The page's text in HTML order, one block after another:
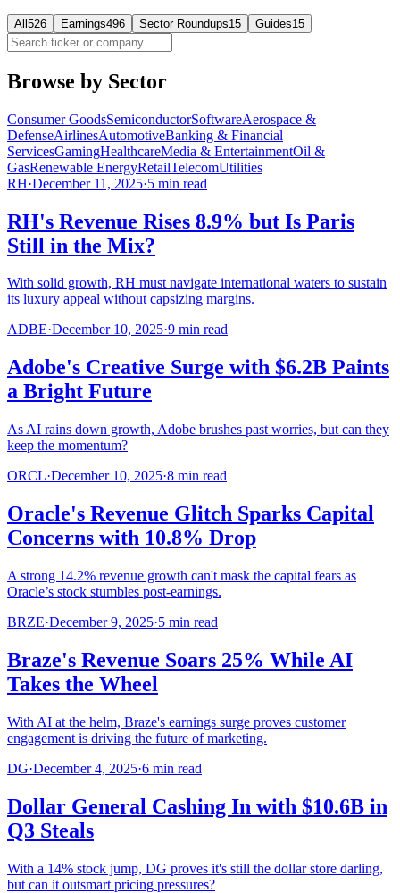
All 526 Earnings496 Sector Roundups15 Guides15
Browse by Sector
Consumer GoodsSemiconductorSoftwareAerospace &
DefenseAirlinesAutomotiveBanking & Financial
ServicesGamingHealthcareMedia & EntertainmentOil &
GasRenewable EnergyRetailTelecomUtilities
RH·December 11, 2025·5 min read
RH's Revenue Rises 8.9% but Is Paris
Still in the Mix?
With solid growth, RH must navigate international waters to sustain
its luxury appeal without capsizing margins.
ADBE·December 10, 2025·9 min read
Adobe's Creative Surge with $6.2B Paints
a Bright Future
As AI rains down growth, Adobe brushes past worries, but can they
keep the momentum?
ORCL·December 10, 2025·8 min read
Oracle's Revenue Glitch Sparks Capital
Concerns with 10.8% Drop
A strong 14.2% revenue growth can't mask the capital fears as
Oracle’s stock stumbles post-earnings.
BRZE·December 9, 2025·5 min read
Braze's Revenue Soars 25% While AI
Takes the Wheel
With AI at the helm, Braze's earnings surge proves customer
engagement is driving the future of marketing.
DG·December 4, 2025·6 min read
Dollar General Cashing In with $10.6B in
Q3 Steals
With a 14% stock jump, DG proves it's still the dollar store darling,
but can it outsmart pricing pressures?